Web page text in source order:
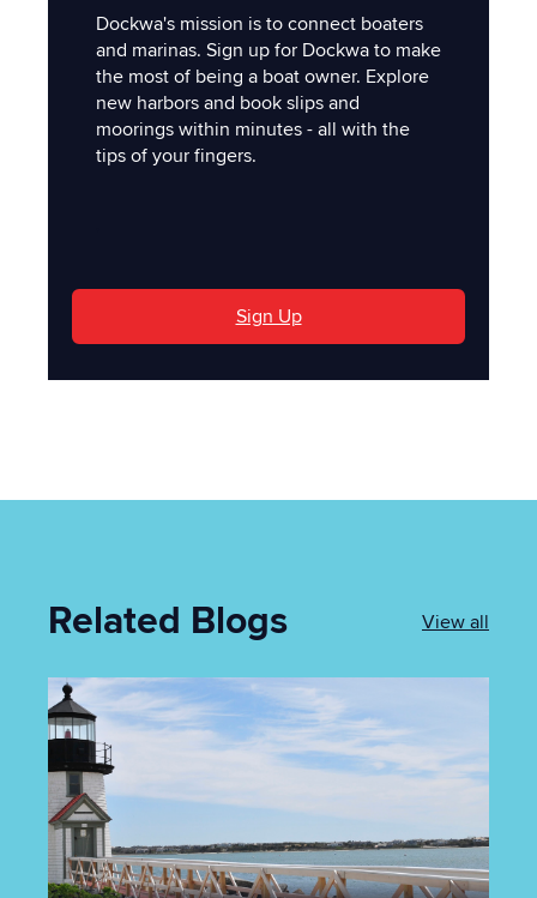
Dockwa's mission is to connect boaters
and marinas. Sign up for Dockwa to make
the most of being a boat owner. Explore
new harbors and book slips and
moorings within minutes - all with the
tips of your fingers.
Sign Up
Related Blogs View all